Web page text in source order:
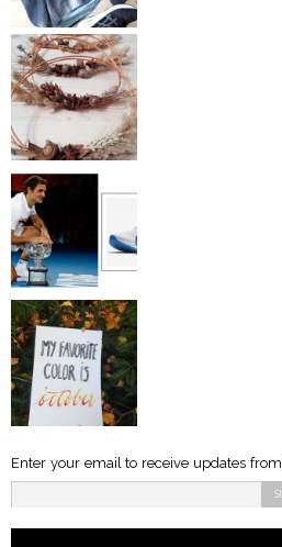
Enter your email to receive updates from